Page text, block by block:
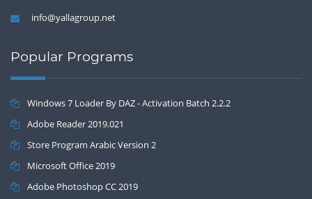
info@yallagroup.net
Popular Programs
Windows 7 Loader By DAZ - Activation Batch 2.2.2
Adobe Reader 2019.021
Store Program Arabic Version 2
Microsoft Office 2019
Adobe Photoshop CC 2019